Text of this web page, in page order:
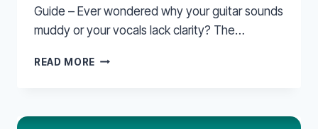
Guide – Ever wondered why your guitar sounds
muddy or your vocals lack clarity? The…
READ MORE FREQUENCY